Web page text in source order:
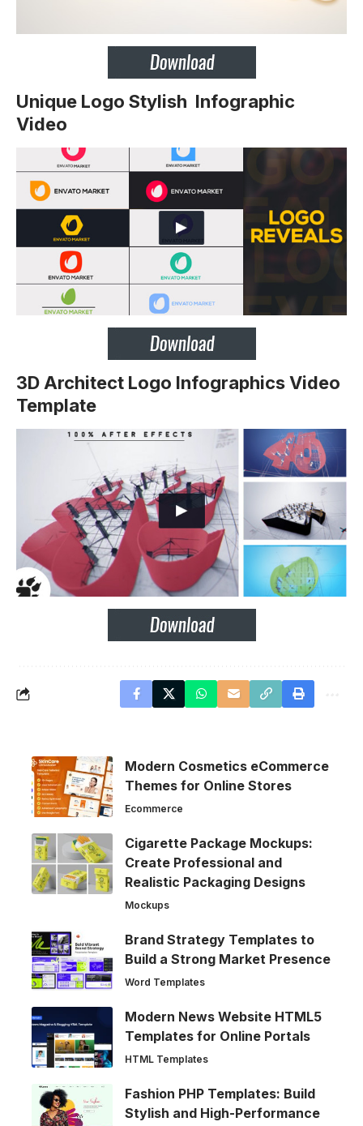
Unique Logo Stylish Infographic
Video
3D Architect Logo Infographics Video
Template
Modern Cosmetics eCommerce
Themes for Online Stores
Ecommerce
Cigarette Package Mockups:
Create Professional and
Realistic Packaging Designs
Mockups
Brand Strategy Templates to
Build a Strong Market Presence
Word Templates
Modern News Website HTML5
Templates for Online Portals
HTML Templates
Fashion PHP Templates: Build
Stylish and High-Performance